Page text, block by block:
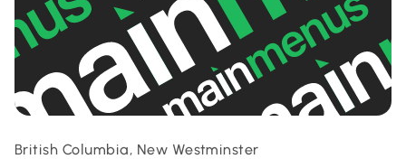
British Columbia, New Westminster